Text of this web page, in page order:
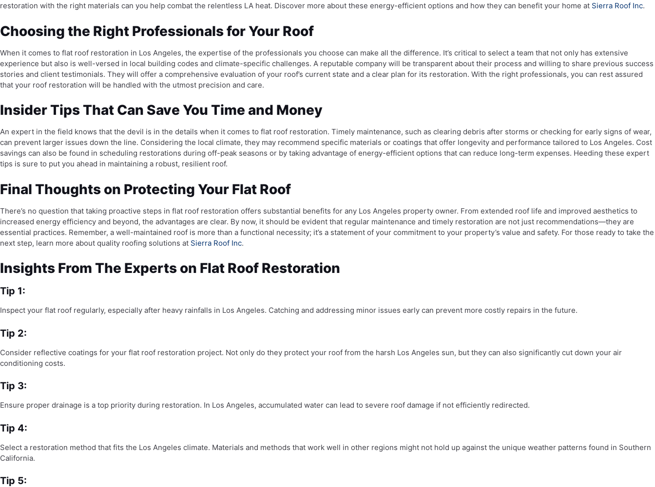
restoration with the right materials can you help combat the relentless LA heat. Discover more about these energy-efficient options and how they can benefit your home at Sierra Roof Inc.
Choosing the Right Professionals for Your Roof
When it comes to flat roof restoration in Los Angeles, the expertise of the professionals you choose can make all the difference. It’s critical to select a team that not only has extensive
experience but also is well-versed in local building codes and climate-specific challenges. A reputable company will be transparent about their process and willing to share previous success
stories and client testimonials. They will offer a comprehensive evaluation of your roof’s current state and a clear plan for its restoration. With the right professionals, you can rest assured
that your roof restoration will be handled with the utmost precision and care.
Insider Tips That Can Save You Time and Money
An expert in the field knows that the devil is in the details when it comes to flat roof restoration. Timely maintenance, such as clearing debris after storms or checking for early signs of wear,
can prevent larger issues down the line. Considering the local climate, they may recommend specific materials or coatings that offer longevity and performance tailored to Los Angeles. Cost
savings can also be found in scheduling restorations during off-peak seasons or by taking advantage of energy-efficient options that can reduce long-term expenses. Heeding these expert
tips is sure to put you ahead in maintaining a robust, resilient roof.
Final Thoughts on Protecting Your Flat Roof
There’s no question that taking proactive steps in flat roof restoration offers substantial benefits for any Los Angeles property owner. From extended roof life and improved aesthetics to
increased energy efficiency and beyond, the advantages are clear. By now, it should be evident that regular maintenance and timely restoration are not just recommendations—they are
essential practices. Remember, a well-maintained roof is more than a functional necessity; it’s a statement of your commitment to your property’s value and safety. For those ready to take the
next step, learn more about quality roofing solutions at Sierra Roof Inc.
Insights From The Experts on Flat Roof Restoration
Tip 1:
Inspect your flat roof regularly, especially after heavy rainfalls in Los Angeles. Catching and addressing minor issues early can prevent more costly repairs in the future.
Tip 2:
Consider reflective coatings for your flat roof restoration project. Not only do they protect your roof from the harsh Los Angeles sun, but they can also significantly cut down your air
conditioning costs.
Tip 3:
Ensure proper drainage is a top priority during restoration. In Los Angeles, accumulated water can lead to severe roof damage if not efficiently redirected.
Tip 4:
Select a restoration method that fits the Los Angeles climate. Materials and methods that work well in other regions might not hold up against the unique weather patterns found in Southern
California.
Tip 5: